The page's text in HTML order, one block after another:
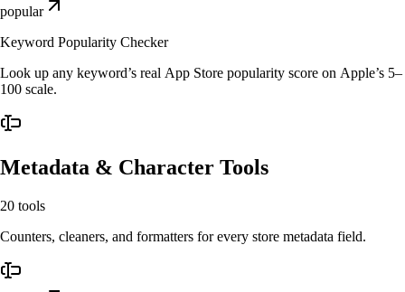
popular
Keyword Popularity Checker
Look up any keyword’s real App Store popularity score on Apple’s 5–
100 scale.
Metadata & Character Tools
20 tools
Counters, cleaners, and formatters for every store metadata field.